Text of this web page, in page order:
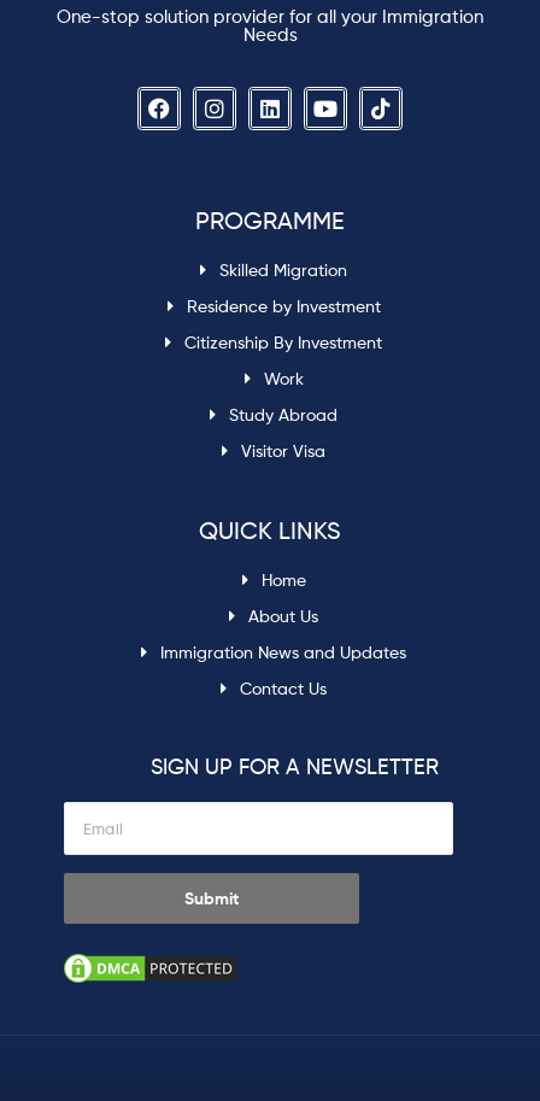
One-stop solution provider for all your Immigration
Needs
PROGRAMME
Skilled Migration
Residence by Investment
Citizenship By Investment
Work
Study Abroad
Visitor Visa
QUICK LINKS
Home
About Us
Immigration News and Updates
Contact Us
SIGN UP FOR A NEWSLETTER